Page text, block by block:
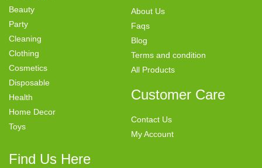
Beauty
Party
Cleaning
Clothing
Cosmetics
Disposable
Health
Home Decor
Toys
About Us
Faqs
Blog
Terms and condition
All Products
Customer Care
Contact Us
My Account
Find Us Here